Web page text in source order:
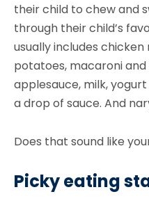
their child to chew and
through their child’s
usually includes
potatoes, macaroni
applesauce, milk,
a drop of sauce. And
Does that sound like
Picky eating